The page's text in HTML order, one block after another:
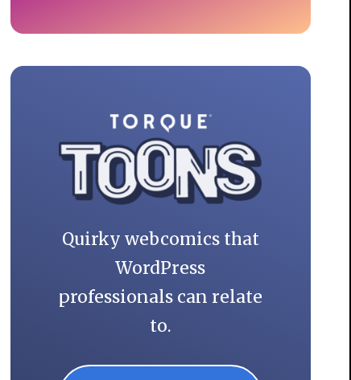
Quirky webcomics that
WordPress
professionals can relate
to.